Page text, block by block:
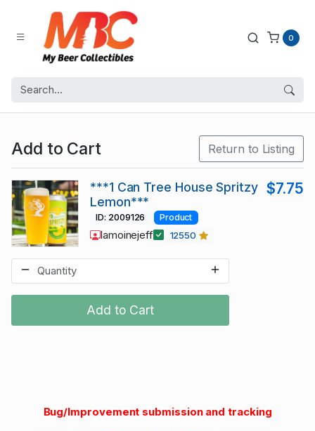
0
Add to Cart Return to Listing
Add to Cart
***1 Can Tree House Spritzy
Lemon***
$7.75
ID: 2009126 Product
lamoinejeff 12550
Bug/Improvement submission and tracking